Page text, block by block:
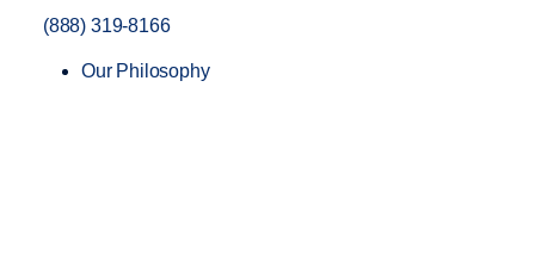
(888) 319-8166
Our Philosophy